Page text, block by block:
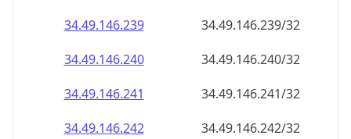
34.49.146.239
34.49.146.239/32
34.49.146.240
34.49.146.240/32
34.49.146.241
34.49.146.241/32
34.49.146.242
34.49.146.242/32